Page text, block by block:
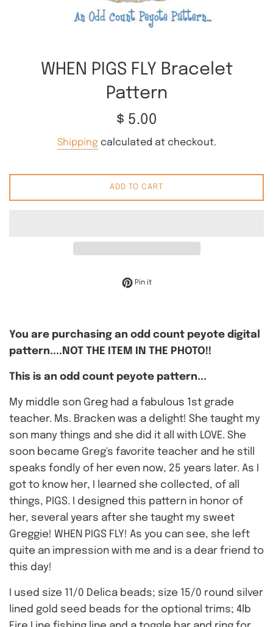
WHEN PIGS FLY Bracelet
Pattern
Regular
$ 5.00
Shipping calculated at checkout.
ADD TO CART
Pin itPin on Pinterest
You are purchasing an odd count peyote digital
pattern....NOT THE ITEM IN THE PHOTO!!
This is an odd count peyote pattern...
My middle son Greg had a fabulous 1st grade
teacher. Ms. Bracken was a delight! She taught my
son many things and she did it all with LOVE. She
soon became Greg's favorite teacher and he still
speaks fondly of her even now, 25 years later. As I
got to know her, I learned she collected, of all
things, PIGS. I designed this pattern in honor of
her, several years after she taught my sweet
Greggie! WHEN PIGS FLY! As you can see, she left
quite an impression with me and is a dear friend to
this day!
I used size 11/0 Delica beads; size 15/0 round silver
lined gold seed beads for the optional trims; 4lb